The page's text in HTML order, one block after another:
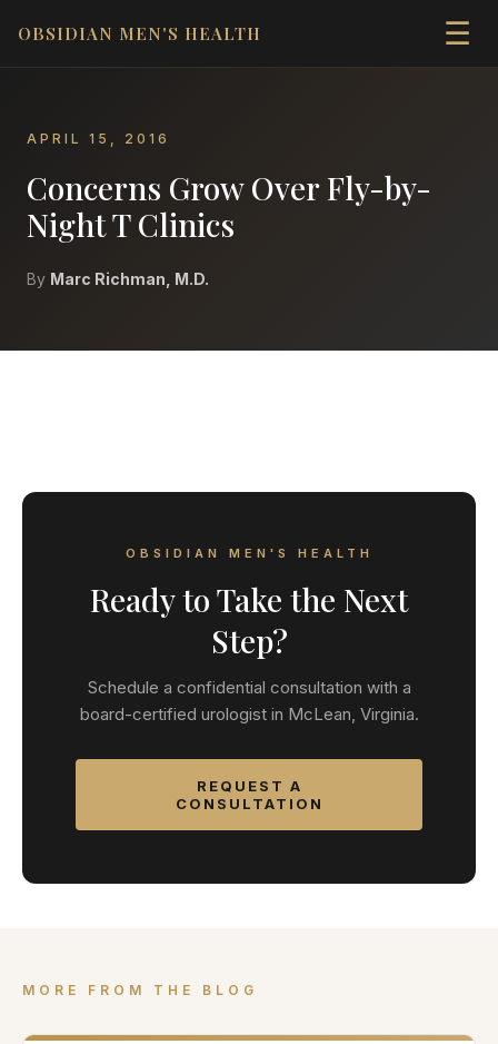
OBSIDIAN MEN'S HEALTH ☰
APRIL 15, 2016
Concerns Grow Over Fly-by-
Night T Clinics
By Marc Richman, M.D.
OBSIDIAN MEN'S HEALTH
Ready to Take the Next
Step?
Schedule a confidential consultation with a
board-certified urologist in McLean, Virginia.
REQUEST A
CONSULTATION
MORE FROM THE BLOG